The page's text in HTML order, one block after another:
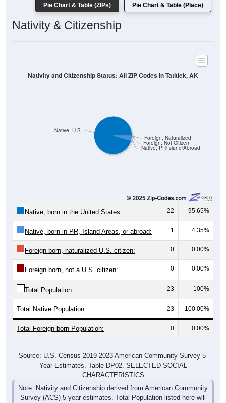
Pie Chart & Table (ZIPs) Pie Chart & Table (Place)
Nativity & Citizenship
Native, PR/Island/Abroad
Foreign, Not Citizen
Foreign, Naturalized
Native, U.S.
Nativity and Citizenship Status: All ZIP Codes in Tatitlek, AK
Native, born in the United States: 22 95.65%
Native, born in PR, Island Areas, or abroad: 1 4.35%
Foreign born, naturalized U.S. citizen: 0 0.00%
Foreign born, not a U.S. citizen: 0 0.00%
Total Population: 23 100%
Total Native Population: 23 100.00%
Total Foreign-born Population: 0 0.00%
Source: U.S. Census 2019-2023 American Community Survey 5-
Year Estimates. Table DP02. SELECTED SOCIAL
CHARACTERISTICS
Note: Nativity and Citizenship derived from American Community
Survey (ACS) 5-year estimates. Total Population listed here will